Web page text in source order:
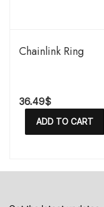
Chainlink Ring
36.49$
ADD TO CART